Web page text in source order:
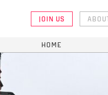
JOIN US ABOUT
HOME